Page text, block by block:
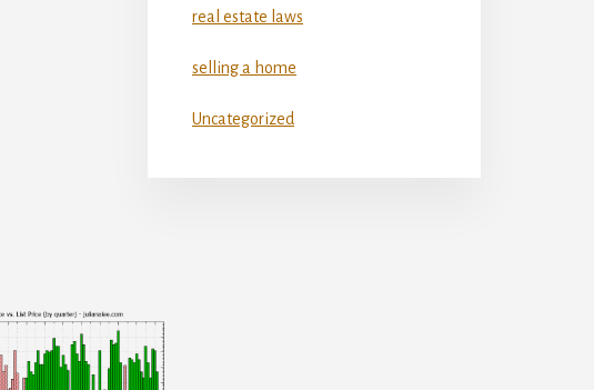
real estate laws
selling a home
Uncategorized